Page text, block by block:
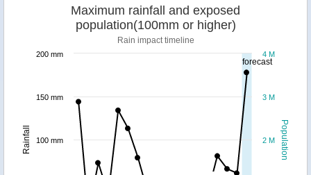
forecast
Population
Rainfall
Maximum rainfall and exposed
population(100mm or higher)
Rain impact timeline
2 M
3 M
4 M
100 mm
150 mm
200 mm